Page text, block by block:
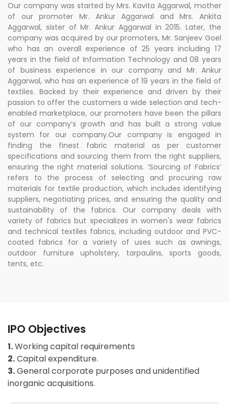
Our company was started by Mrs. Kavita Aggarwal, mother
of our promoter Mr. Ankur Aggarwal and Mrs. Ankita
Aggarwal, sister of Mr. Ankur Aggarwal in 2015. Later, the
company was acquired by our promoters, Mr. Sanjeev Goel
who has an overall experience of 25 years including 17
years in the field of Information Technology and 08 years
of business experience in our company and Mr. Ankur
Aggarwal, who has an experience of 19 years in the field of
textiles. Backed by their experience and driven by their
passion to offer the customers a wide selection and tech-
enabled marketplace, our promoters have been the pillars
of our company’s growth and has built a strong value
system for our company.Our company is engaged in
finding the finest fabric material as per customer
specifications and sourcing them from the right suppliers,
ensuring the right material solutions. ‘Sourcing of Fabrics’
refers to the process of selecting and procuring raw
materials for textile production, which includes identifying
suppliers, negotiating prices, and ensuring the quality and
sustainability of the fabrics. Our company deals with
variety of fabrics but specializes in women's wear fabrics
and technical textiles fabrics, including outdoor and PVC-
coated fabrics for a variety of uses such as awnings,
outdoor furniture upholstery, tarpaulins, sports goods,
tents, etc.
IPO Objectives
1.Working capital requirements
2.Capital expenditure.
3.General corporate purposes and unidentified
inorganic acquisitions.